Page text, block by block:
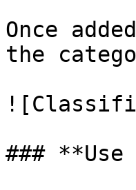
Once
the
###